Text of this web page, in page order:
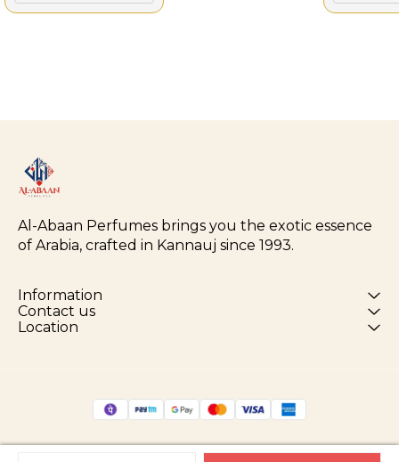
Al-Abaan Perfumes brings you the exotic essence
of Arabia, crafted in Kannauj since 1993.
Information
Contact us
Location